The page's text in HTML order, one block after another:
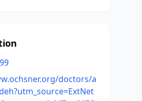
doctors/a